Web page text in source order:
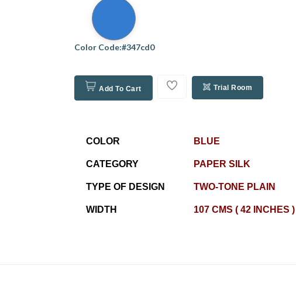
Color Code:#347cd0
Add To Cart Trial Room
COLOR BLUE
CATEGORY PAPER SILK
TYPE OF DESIGN TWO-TONE PLAIN
WIDTH 107 CMS ( 42 INCHES )